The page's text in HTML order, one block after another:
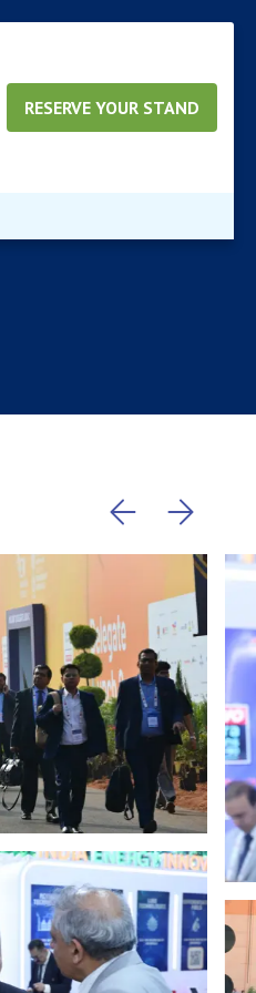
RESERVE YOUR STAND